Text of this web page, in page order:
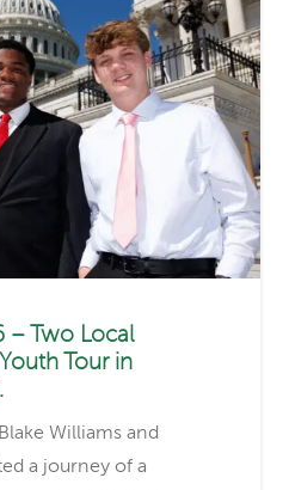
– Two Local
Tour in
Williams and
a journey of a